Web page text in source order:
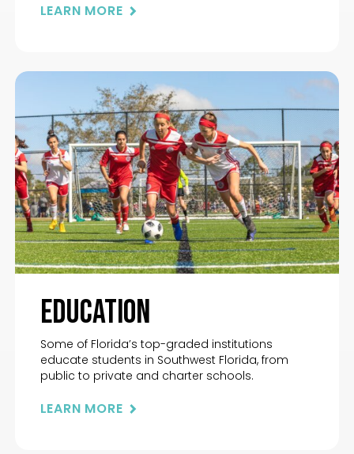
LEARN MORE
Education
Some of Florida’s top-graded institutions
educate students in Southwest Florida, from
public to private and charter schools.
LEARN MORE